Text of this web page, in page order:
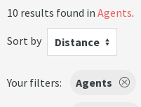
10 results found in Agents.
Sort by
Distance
Your filters: Agents